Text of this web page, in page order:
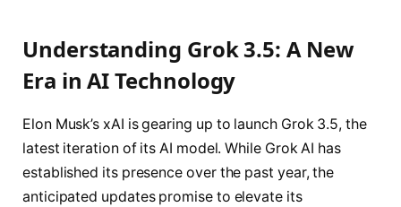
Understanding Grok 3.5: A New
Era in AI Technology
Elon Musk’s xAI is gearing up to launch Grok 3.5, the
latest iteration of its AI model. While Grok AI has
established its presence over the past year, the
anticipated updates promise to elevate its